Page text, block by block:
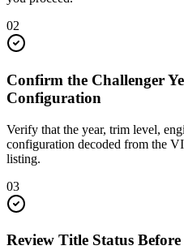
02
Confirm the Challenger
Configuration
Verify that the year, trim level,
configuration decoded from the
listing.
03
Review Title Status